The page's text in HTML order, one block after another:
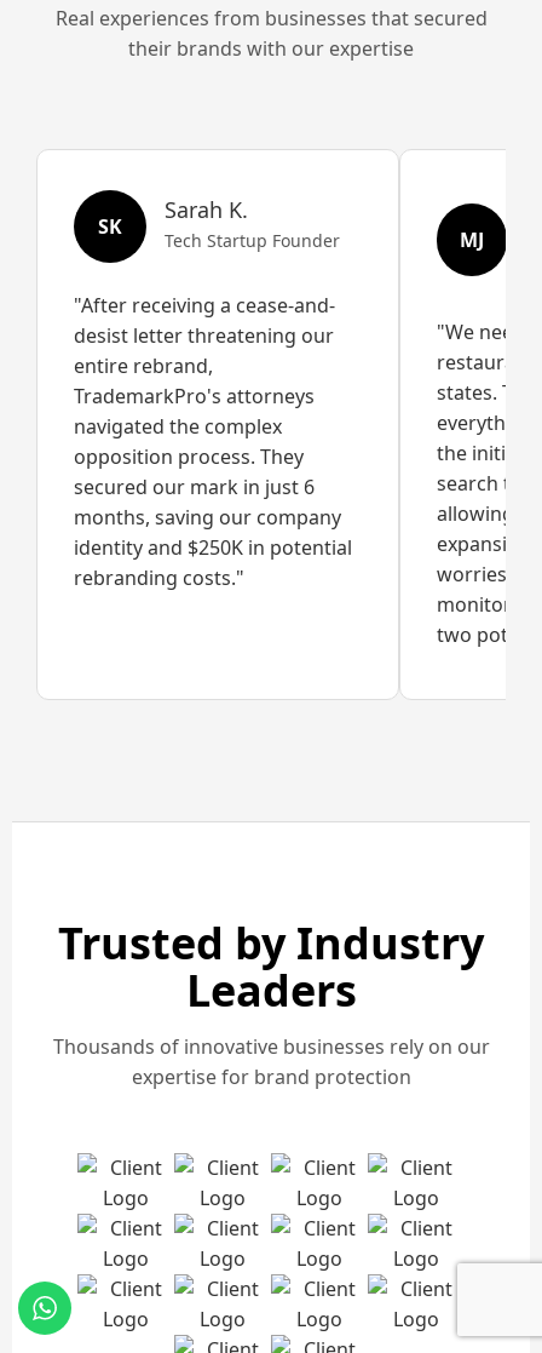
Real experiences from businesses that secured
their brands with our expertise
SK
Sarah K.
Tech Startup Founder
"After receiving a cease-and-
desist letter threatening our
entire rebrand,
TrademarkPro's attorneys
navigated the complex
opposition process. They
secured our mark in just 6
months, saving our company
identity and $250K in potential
rebranding costs."
MJ
"We
restaurant
states.
everything
the initial
search to
allowing
expansion
worries.
two
Trusted by Industry
Leaders
Thousands of innovative businesses rely on our
expertise for brand protection